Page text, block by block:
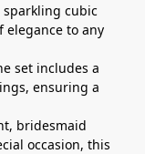
cubic
elegance to any
set includes a
ensuring a
bridesmaid
occasion, this